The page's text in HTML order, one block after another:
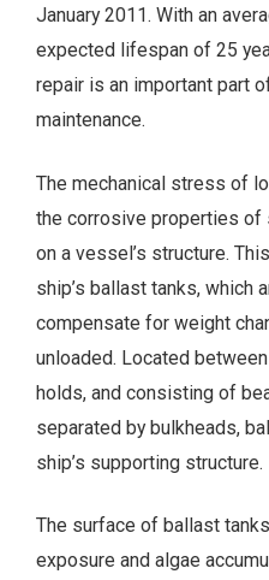
January 2011. With an
expected lifespan of 25
repair is an important part
maintenance.
The mechanical stress of
the corrosive properties of
on a vessel’s structure.
ship’s ballast tanks, which
compensate for weight
unloaded. Located
holds, and consisting of
separated by bulkheads,
ship’s supporting structure.
The surface of ballast
exposure and algae